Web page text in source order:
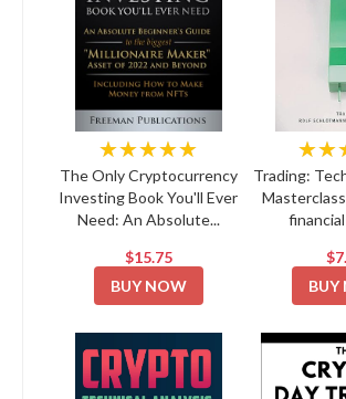
★★★★★
The Only Cryptocurrency
Investing Book You'll Ever
Need: An Absolute...
$15.75
BUY NOW
Trading:
BUY